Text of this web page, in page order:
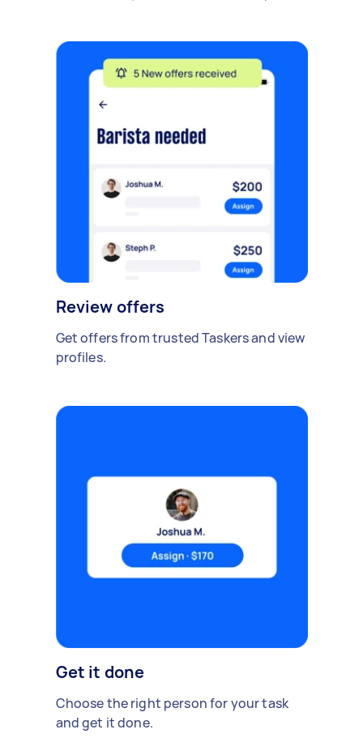
Review offers
Get offers from trusted Taskers and view
profiles.
Get it done
Choose the right person for your task
and get it done.